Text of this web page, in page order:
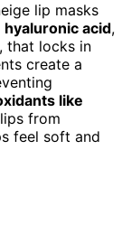
lip masks
hyaluronic acid,
, that locks in
create a
like
from
feel soft and